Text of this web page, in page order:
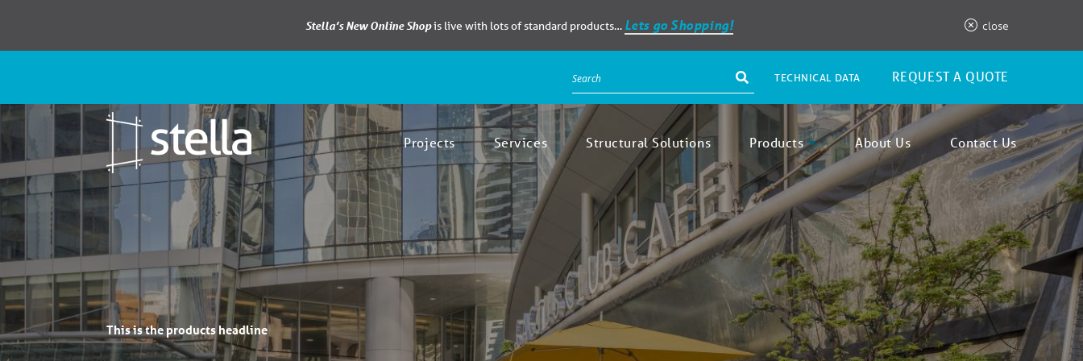
Stella’s New Online Shopis live with lots of standard products… Lets go Shopping! close
TECHNICAL DATA REQUEST A QUOTE
Projects Services Structural Solutions Products About Us Contact Us
This is the products headline